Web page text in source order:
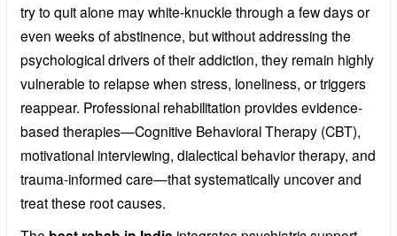
try to quit alone may white-knuckle through a few days or
even weeks of abstinence, but without addressing the
psychological drivers of their addiction, they remain highly
vulnerable to relapse when stress, loneliness, or triggers
reappear. Professional rehabilitation provides evidence-
based therapies—Cognitive Behavioral Therapy (CBT),
motivational interviewing, dialectical behavior therapy, and
trauma-informed care—that systematically uncover and
treat these root causes.